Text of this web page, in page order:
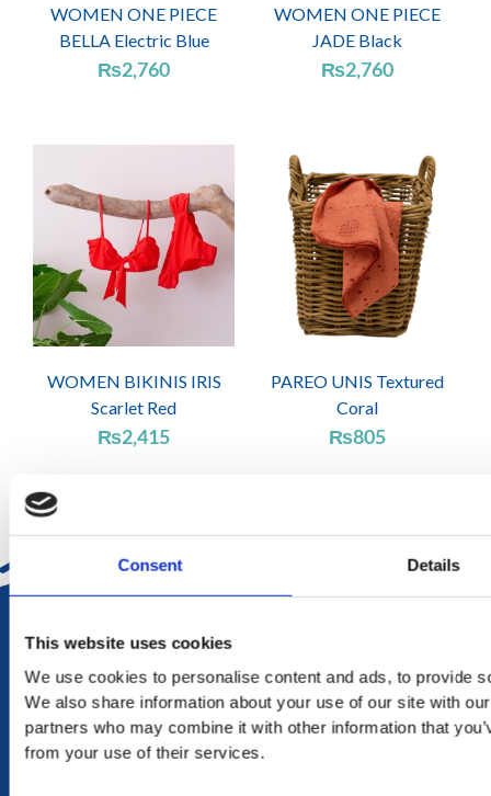
Consent Details
This website uses cookies
We use cookies to personalise content and ads, to provide
We also share information about your use of our site with
partners who may combine it with other information that
from your use of their services.
WOMEN ONE PIECE
BELLA Electric Blue
₨2,760
WOMEN ONE PIECE
JADE Black
₨2,760
WOMEN BIKINIS IRIS
Scarlet Red
₨2,415
PAREO UNIS Textured
Coral
₨805
RETURN
exchange within 20 days. No refund or exchange will be